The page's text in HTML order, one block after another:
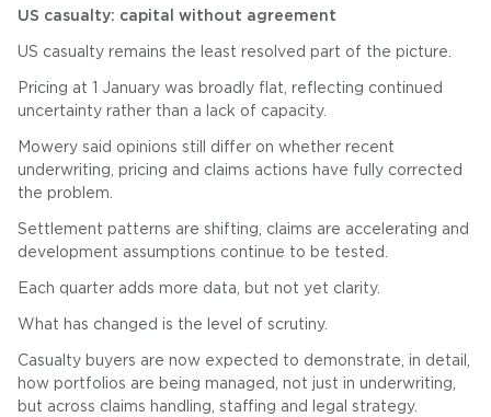
US casualty: capital without agreement
US casualty remains the least resolved part of the picture.
Pricing at 1 January was broadly flat, reflecting continued
uncertainty rather than a lack of capacity.
Mowery said opinions still differ on whether recent
underwriting, pricing and claims actions have fully corrected
the problem.
Settlement patterns are shifting, claims are accelerating and
development assumptions continue to be tested.
Each quarter adds more data, but not yet clarity.
What has changed is the level of scrutiny.
Casualty buyers are now expected to demonstrate, in detail,
how portfolios are being managed, not just in underwriting,
but across claims handling, staffing and legal strategy.